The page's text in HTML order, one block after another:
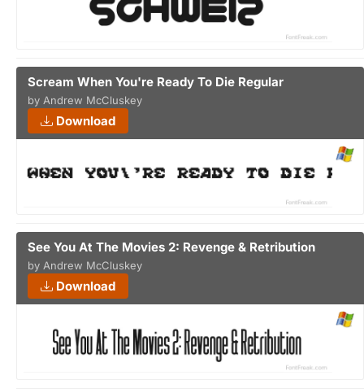
Scream When You're Ready To Die Regular
by Andrew McCluskey
Download
See You At The Movies 2: Revenge & Retribution
by Andrew McCluskey
Download